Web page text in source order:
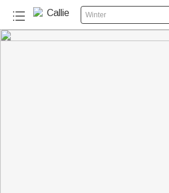
Winter